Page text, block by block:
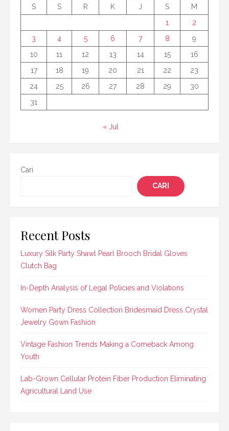
S
S R K J S
M
1
2
3
4 5 6 7 8
9
10
11 12 13 14 15
16
17
18 19 20 21 22
23
24
25 26 27 28 29
30
31
« Jul
Cari
CARI
Recent Posts
Luxury Silk Party Shawl Pearl Brooch Bridal Gloves
Clutch Bag
In-Depth Analysis of Legal Policies and Violations
Women Party Dress Collection Bridesmaid Dress Crystal
Jewelry Gown Fashion
Vintage Fashion Trends Making a Comeback Among
Youth
Lab-Grown Cellular Protein Fiber Production Eliminating
Agricultural Land Use